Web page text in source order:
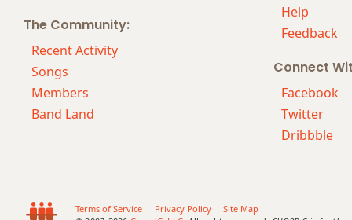
Cm(maj7)
Cmaj13
The Community:
Recent Activity
Songs
Members
Band Land
Help
Feedback
Connect
Facebook
Twitter
Dribbble
Terms of Service Privacy Policy
Site Map